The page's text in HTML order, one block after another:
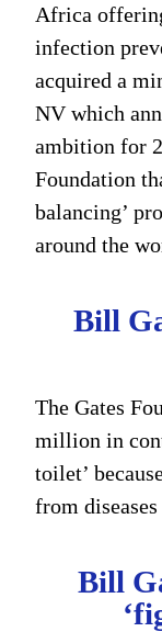
Africa
infection
acquired a
NV which
ambition for
Foundation
balancing’
around the
Bill
The Gates
million in
toilet’
from
Bill